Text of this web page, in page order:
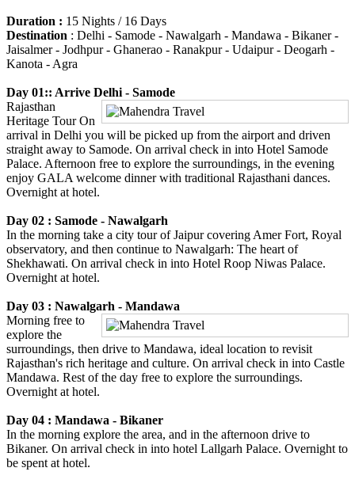
Duration : 15 Nights / 16 Days
Destination : Delhi - Samode - Nawalgarh - Mandawa - Bikaner -
Jaisalmer - Jodhpur - Ghanerao - Ranakpur - Udaipur - Deogarh -
Kanota - Agra
Day 01:: Arrive Delhi - Samode
Rajasthan
Heritage Tour On
arrival in Delhi you will be picked up from the airport and driven
straight away to Samode. On arrival check in into Hotel Samode
Palace. Afternoon free to explore the surroundings, in the evening
enjoy GALA welcome dinner with traditional Rajasthani dances.
Overnight at hotel.
Day 02 : Samode - Nawalgarh
In the morning take a city tour of Jaipur covering Amer Fort, Royal
observatory, and then continue to Nawalgarh: The heart of
Shekhawati. On arrival check in into Hotel Roop Niwas Palace.
Overnight at hotel.
Day 03 : Nawalgarh - Mandawa
Morning free to
explore the
surroundings, then drive to Mandawa, ideal location to revisit
Rajasthan's rich heritage and culture. On arrival check in into Castle
Mandawa. Rest of the day free to explore the surroundings.
Overnight at hotel.
Day 04 : Mandawa - Bikaner
In the morning explore the area, and in the afternoon drive to
Bikaner. On arrival check in into hotel Lallgarh Palace. Overnight to
be spent at hotel.